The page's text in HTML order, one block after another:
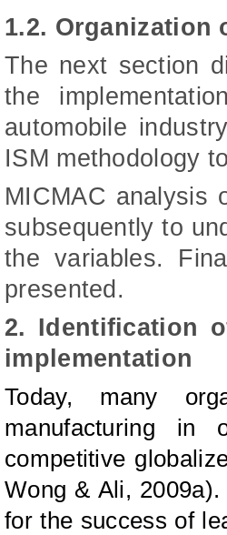
1.2. Organization
The next section
the
automobile
ISM methodology
MICMAC analysis
subsequently to
the variables.
presented.
2. Identification
implementation
Today, many
manufacturing in
competitive
Wong & Ali, 2009a).
for the success of